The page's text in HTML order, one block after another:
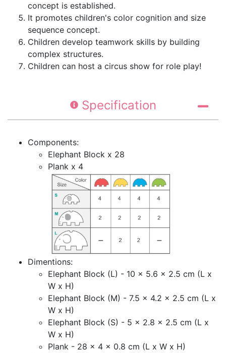
concept is established.
It promotes children's color cognition and size
sequence concept.
Children develop teamwork skills by building
complex structures.
Children can host a circus show for role play!
Specification
Components:
Elephant Block x 28
Plank x 4
Dimentions:
Elephant Block (L) - 10 x 5.6 x 2.5 cm (L x
W x H)
Elephant Block (M) - 7.5 x 4.2 x 2.5 cm (L x
W x H)
Elephant Block (S) - 5 x 2.8 x 2.5 cm (L x
W x H)
Plank - 28 x 4 x 0.8 cm (L x W x H)